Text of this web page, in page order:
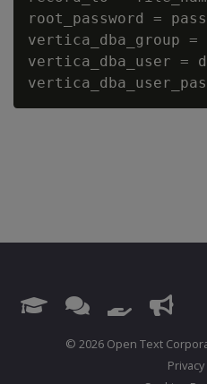
root_password =
vertica_dba_group
vertica_dba_user =
© 2026 Open Text